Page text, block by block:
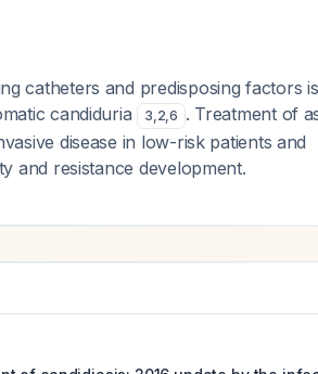
catheters and predisposing factors
candiduria
3,2,6 . Treatment of
disease in low-risk patients and
and resistance development.